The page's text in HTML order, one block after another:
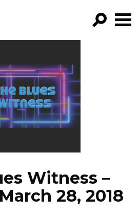
FILTER BY:
Witness –
28, 2018